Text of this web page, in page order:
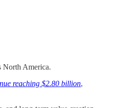
North America.
reaching $2.80 billion,